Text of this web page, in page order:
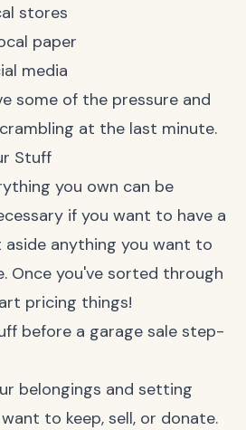
stores
paper
media
some of the pressure and
at the last minute.
Stuff
you own can be
if you want to have a
aside anything you want to
Once you've sorted through
pricing things!
before a garage sale step-
belongings and setting
to keep, sell, or donate.